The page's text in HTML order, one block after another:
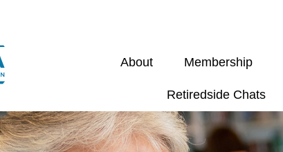
About Membership
Retiredside Chats